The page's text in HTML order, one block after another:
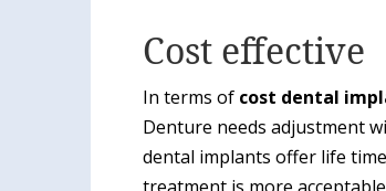
Cost effective
In terms of cost dental
Denture needs adjustment
dental implants offer life
treatment is more